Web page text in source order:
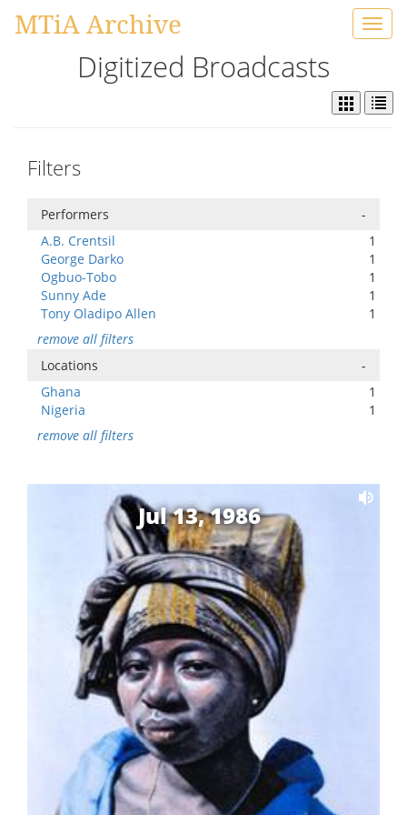
MTiA Archive
Digitized Broadcasts
Filters
Performers
-
A.B. Crentsil
1
George Darko
1
Ogbuo-Tobo
1
Sunny Ade
1
Tony Oladipo Allen
1
remove all filters
Locations
-
Ghana
1
Nigeria
1
remove all filters
Jul 13, 1986